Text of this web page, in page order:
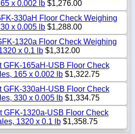
x 0.002 lb $1,276.00
330aH Floor Check Weighing
x 0.005 lb $1,288.00
1320a Floor Check Weighing
x 0.1 lb$1,312.00
GFK-165aH-USB Floor Check
165 x 0.002 lb $1,322.75
GFK-330aH-USB Floor Check
330 x 0.005 lb $1,334.75
GFK-1320a-USB Floor Check
1320 x 0.1 lb$1,358.75